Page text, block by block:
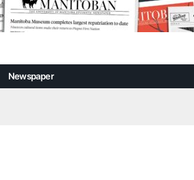
Newspaper